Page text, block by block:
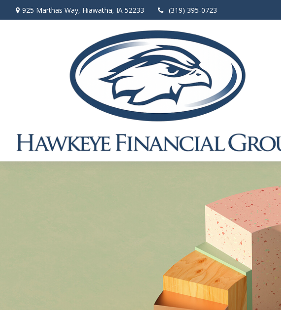
925 Marthas Way, Hiawatha, IA 52233 (319) 395-0723